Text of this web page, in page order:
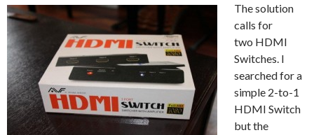
The solution
calls for
two HDMI
Switches. I
searched for a
simple 2-to-1
HDMI Switch
but the